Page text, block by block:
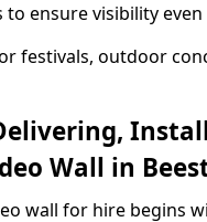
ensure visibility
festivals, outdoor
Wall in
wall for hire begins